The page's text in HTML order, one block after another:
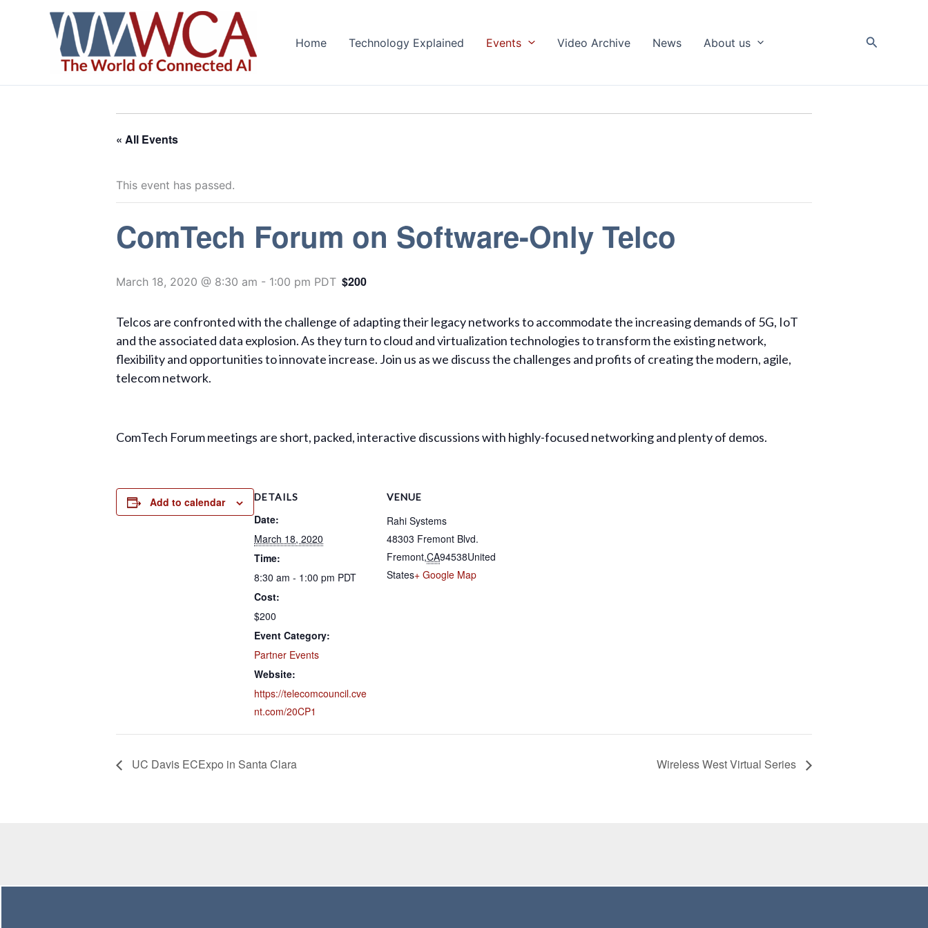
Home Technology Explained Events Video Archive News About us Search
« All Events
This event has passed.
ComTech Forum on Software-Only Telco
March 18, 2020 @ 8:30 am - 1:00 pm PDT $200
Telcos are confronted with the challenge of adapting their legacy networks to accommodate the increasing demands of 5G, IoT
and the associated data explosion. As they turn to cloud and virtualization technologies to transform the existing network,
flexibility and opportunities to innovate increase. Join us as we discuss the challenges and profits of creating the modern, agile,
telecom network.
ComTech Forum meetings are short, packed, interactive discussions with highly-focused networking and plenty of demos.
Add to calendar DETAILS
Date:
March 18, 2020
Time:
8:30 am - 1:00 pm PDT
Cost:
$200
Event Category:
Partner Events
Website:
https://telecomcouncil.cve
nt.com/20CP1
VENUE
Rahi Systems
48303 Fremont Blvd.
Fremont,CA94538United
States+ Google Map
UC Davis ECExpo in Santa Clara Wireless West Virtual Series